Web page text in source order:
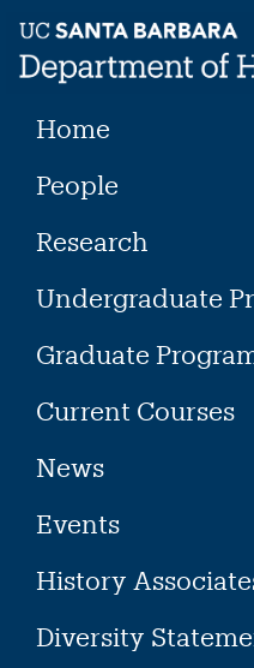
content
Home
People
Research
Undergraduate
Graduate
Current Courses
News
Events
History
Diversity